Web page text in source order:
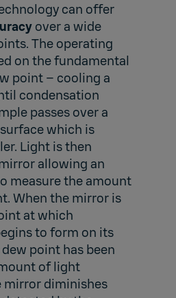
can offer
over a wide
The operating
on the fundamental
point – cooling a
condensation
passes over a
which is
Light is then
allowing an
measure the amount
When the mirror is
at which
to form on its
point has been
of light
mirror diminishes